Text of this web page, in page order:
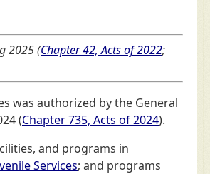
2025 (Chapter 42, Acts of 2022;
was authorized by the General
(Chapter 735, Acts of 2024).
and programs in
Services; and programs